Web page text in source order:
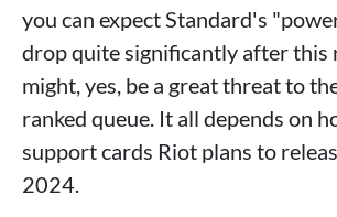
you can expect Standard's
drop quite significantly after this
might, yes, be a great threat to
ranked queue. It all depends on
support cards Riot plans to
2024.